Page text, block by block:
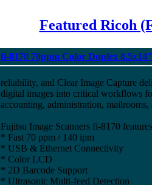
Featured Ricoh
fi-8170 70ppm Color Duplex 8.5x14"
reliability, and Clear Image Capture
digital images into critical workflows
accounting, administration, mailrooms,
Fujitsu Image Scanners fi-8170
* Fast 70 ppm / 140 ipm
* USB & Ethernet Connectivity
* Color LCD
* 2D Barcode Support
* Ultrasonic Multi-feed Detection